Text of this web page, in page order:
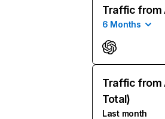
Traffic from
6 Months
Traffic from
Total)
Last month